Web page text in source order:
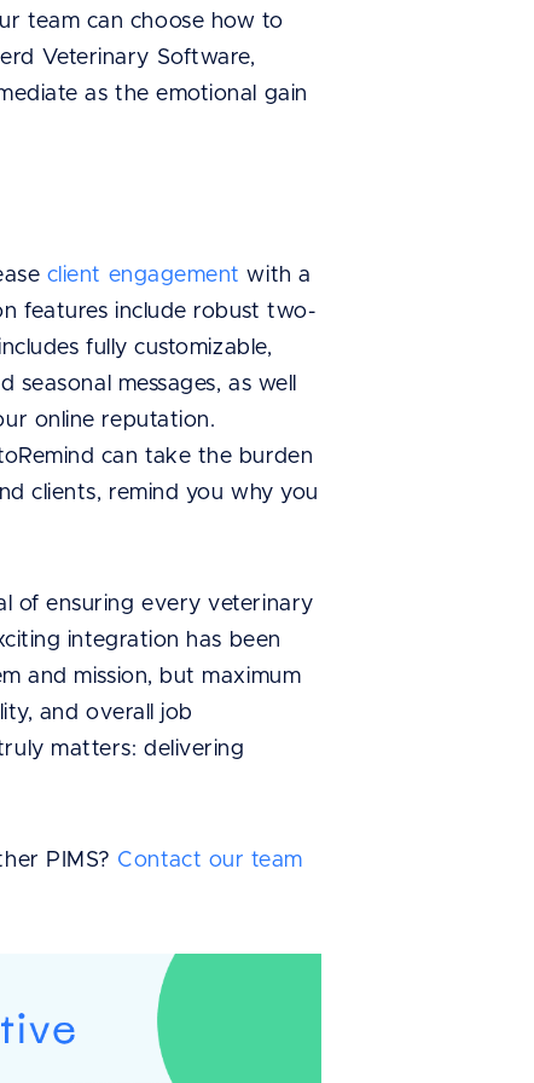
team can choose how to
Veterinary Software,
as the emotional gain
client engagement with a
features include robust two-
fully customizable,
messages, as well
online reputation.
can take the burden
clients, remind you why you
of ensuring every veterinary
integration has been
and mission, but maximum
and overall job
matters: delivering
PIMS? Contact our team